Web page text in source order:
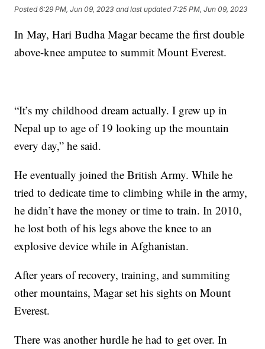
Posted6:29 PM, Jun 09, 2023 and last updated 7:25 PM, Jun 09, 2023
In May, Hari Budha Magar became the first double
above-knee amputee to summit Mount Everest.
“It’s my childhood dream actually. I grew up in
Nepal up to age of 19 looking up the mountain
every day,” he said.
He eventually joined the British Army. While he
tried to dedicate time to climbing while in the army,
he didn’t have the money or time to train. In 2010,
he lost both of his legs above the knee to an
explosive device while in Afghanistan.
After years of recovery, training, and summiting
other mountains, Magar set his sights on Mount
Everest.
There was another hurdle he had to get over. In